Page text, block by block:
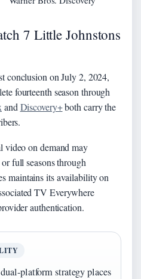
7 Little Johnstons
conclusion on July 2, 2024,
fourteenth season through
andDiscovery+both carry the
video on demand may
full seasons through
maintains its availability on
TV Everywhere
authentication.
platform strategy places